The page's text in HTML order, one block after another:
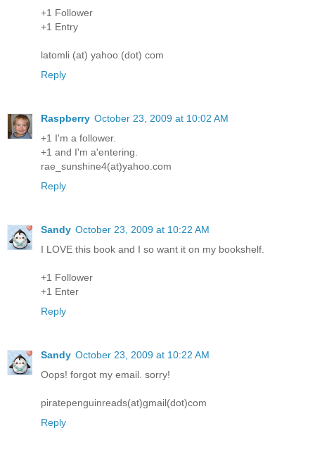
+1 Follower
+1 Entry
latomli (at) yahoo (dot) com
Reply
Raspberry October 23, 2009 at 10:02 AM
+1 I'm a follower.
+1 and I'm a'entering.
rae_sunshine4(at)yahoo.com
Reply
Sandy October 23, 2009 at 10:22 AM
I LOVE this book and I so want it on my bookshelf.
+1 Follower
+1 Enter
Reply
Sandy October 23, 2009 at 10:22 AM
Oops! forgot my email. sorry!
piratepenguinreads(at)gmail(dot)com
Reply